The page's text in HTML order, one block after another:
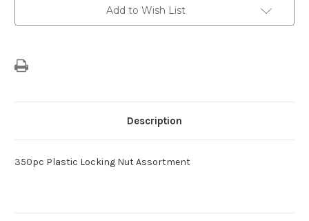
Add to Wish List
Description
350pc Plastic Locking Nut Assortment